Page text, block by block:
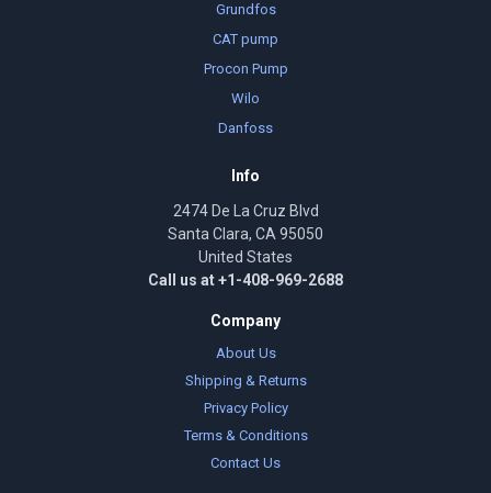
Grundfos
CAT pump
Procon Pump
Wilo
Danfoss
Info
2474 De La Cruz Blvd
Santa Clara, CA 95050
United States
Call us at +1-408-969-2688
Company
About Us
Shipping & Returns
Privacy Policy
Terms & Conditions
Contact Us